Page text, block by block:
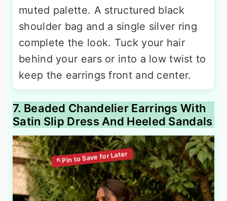
muted palette. A structured black
shoulder bag and a single silver ring
complete the look. Tuck your hair
behind your ears or into a low twist to
keep the earrings front and center.
7. Beaded Chandelier Earrings With
Satin Slip Dress And Heeled Sandals